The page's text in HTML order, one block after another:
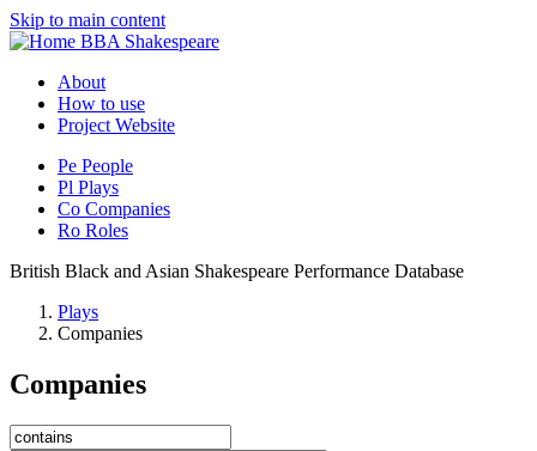
Skip to main content
BBA Shakespeare
About
How to use
Project Website
Pe People
Pl Plays
Co Companies
Ro Roles
British Black and Asian Shakespeare Performance Database
Plays
Companies
Companies